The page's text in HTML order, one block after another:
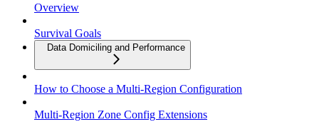
Overview
Survival Goals
Data Domiciling and Performance
How to Choose a Multi-Region Configuration
Multi-Region Zone Config Extensions